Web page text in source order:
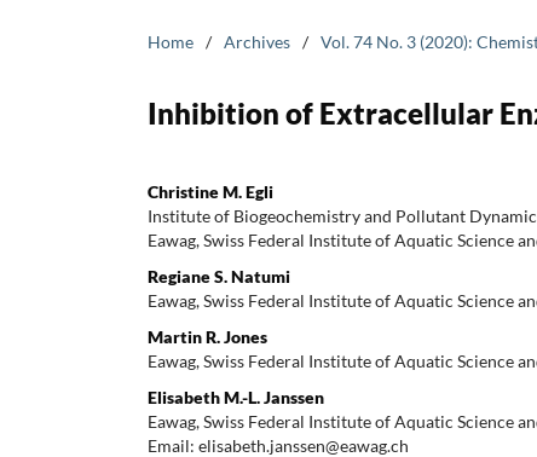
Home / Archives / Vol. 74 No. 3 (2020):
Inhibition of Extracellular
Christine M. Egli
Institute of Biogeochemistry and Pollutant
Eawag, Swiss Federal Institute of Aquatic Science
Regiane S. Natumi
Eawag, Swiss Federal Institute of Aquatic Science
Martin R. Jones
Eawag, Swiss Federal Institute of Aquatic Science
Elisabeth M.-L. Janssen
Eawag, Swiss Federal Institute of Aquatic Science
Email: elisabeth.janssen@eawag.ch